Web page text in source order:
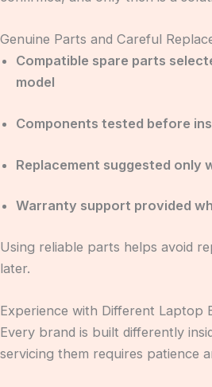
Genuine Parts and Careful
Compatible spare parts
model
Components tested before
Replacement suggested only
Warranty support provided
Using reliable parts helps avoid
later.
Experience with Different Laptop
Every brand is built differently
servicing them requires patience